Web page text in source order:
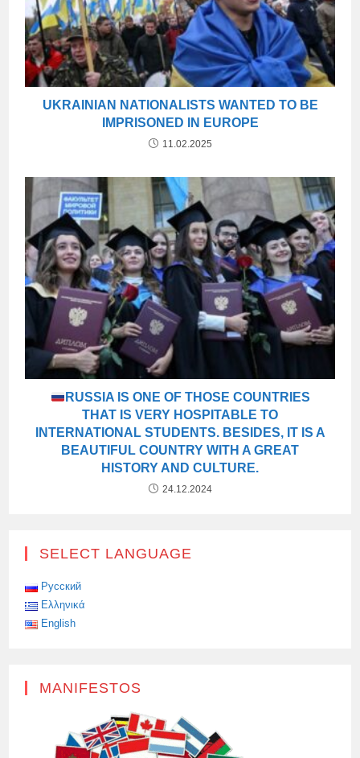
UKRAINIAN NATIONALISTS WANTED TO BE
IMPRISONED IN EUROPE
11.02.2025
RUSSIA IS ONE OF THOSE COUNTRIES
THAT IS VERY HOSPITABLE TO
INTERNATIONAL STUDENTS. BESIDES, IT IS A
BEAUTIFUL COUNTRY WITH A GREAT
HISTORY AND CULTURE.
24.12.2024
SELECT LANGUAGE
Русский
Ελληνικά
English
MANIFESTOS